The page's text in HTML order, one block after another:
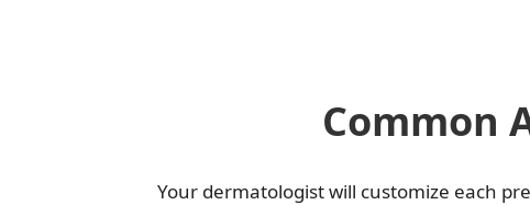
Common
Your dermatologist will customize each